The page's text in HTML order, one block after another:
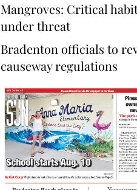
Mangroves: Critical
under threat
Bradenton officials to
causeway regulations